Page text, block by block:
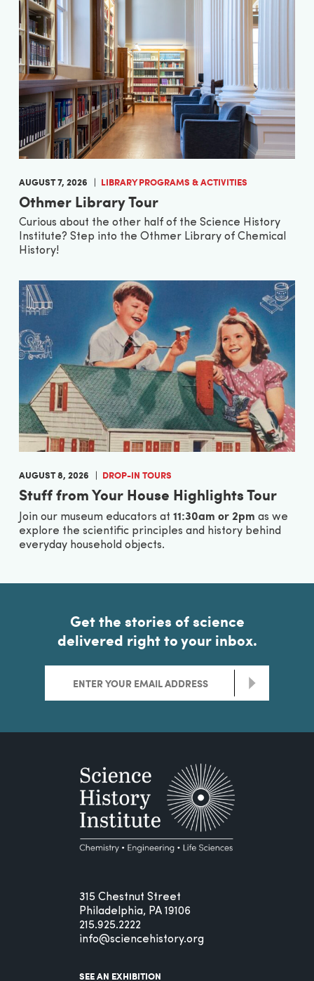
AUGUST 7, 2026 LIBRARY PROGRAMS & ACTIVITIES
Othmer Library Tour
Curious about the other half of the Science History
Institute? Step into the Othmer Library of Chemical
History!
AUGUST 8, 2026 DROP-IN TOURS
Stuff from Your House Highlights Tour
Join our museum educators at 11:30am or 2pm as we
explore the scientific principles and history behind
everyday household objects.
Get the stories of science
delivered right to your inbox.
>
315 Chestnut Street
Philadelphia, PA 19106
215.925.2222
info@sciencehistory.org
SEE AN EXHIBITION